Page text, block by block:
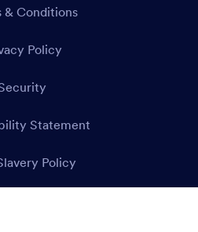
& Conditions
Policy
Statement
Policy